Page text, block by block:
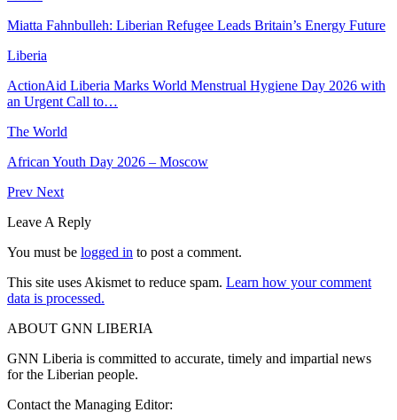
Miatta Fahnbulleh: Liberian Refugee Leads Britain’s Energy Future
Liberia
ActionAid Liberia Marks World Menstrual Hygiene Day 2026 with
an Urgent Call to…
The World
African Youth Day 2026 – Moscow
Prev Next
Leave A Reply
You must be logged in to post a comment.
This site uses Akismet to reduce spam. Learn how your comment
data is processed.
ABOUT GNN LIBERIA
GNN Liberia is committed to accurate, timely and impartial news
for the Liberian people.
Contact the Managing Editor: